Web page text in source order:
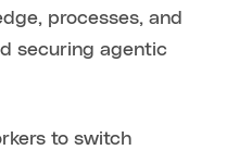
processes, and
securing agentic
to switch